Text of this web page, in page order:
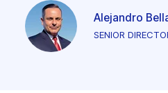
Alejandro
SENIOR